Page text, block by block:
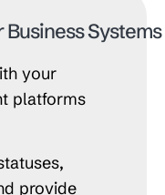
Systems
your
platforms
provide